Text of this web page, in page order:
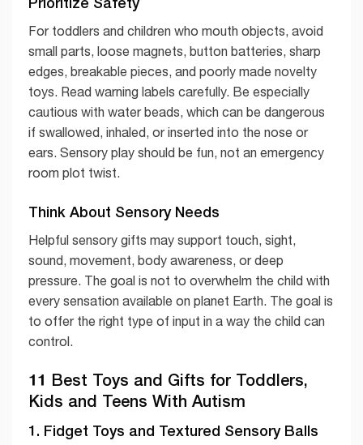
For toddlers and children who mouth objects, avoid
small parts, loose magnets, button batteries, sharp
edges, breakable pieces, and poorly made novelty
toys. Read warning labels carefully. Be especially
cautious with water beads, which can be dangerous
if swallowed, inhaled, or inserted into the nose or
ears. Sensory play should be fun, not an emergency
room plot twist.
Think About Sensory Needs
Helpful sensory gifts may support touch, sight,
sound, movement, body awareness, or deep
pressure. The goal is not to overwhelm the child with
every sensation available on planet Earth. The goal is
to offer the right type of input in a way the child can
control.
11 Best Toys and Gifts for Toddlers,
Kids and Teens With Autism
1. Fidget Toys and Textured Sensory Balls